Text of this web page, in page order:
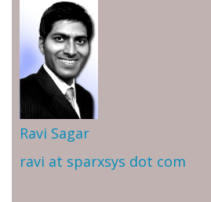
Ravi Sagar
ravi at sparxsys dot com